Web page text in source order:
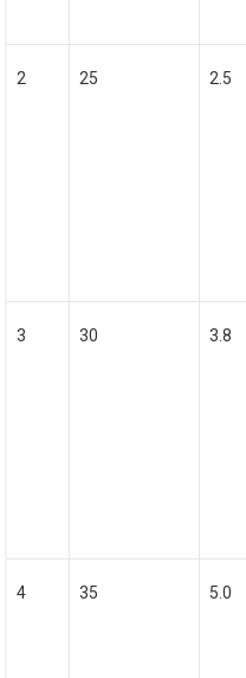
2 25 2.5
3 30 3.8
4 35 5.0